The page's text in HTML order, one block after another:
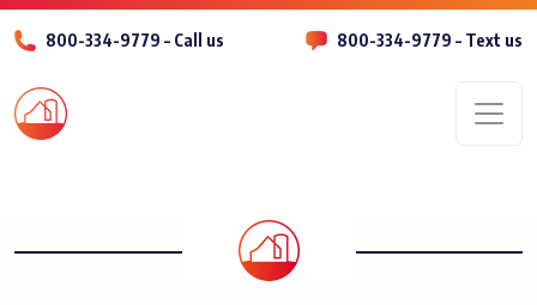
800-334-9779 – Call us 800-334-9779 – Text us